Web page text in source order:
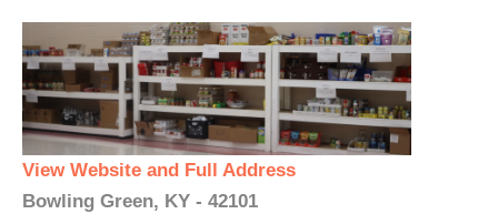
View Website and Full Address
Bowling Green, KY - 42101